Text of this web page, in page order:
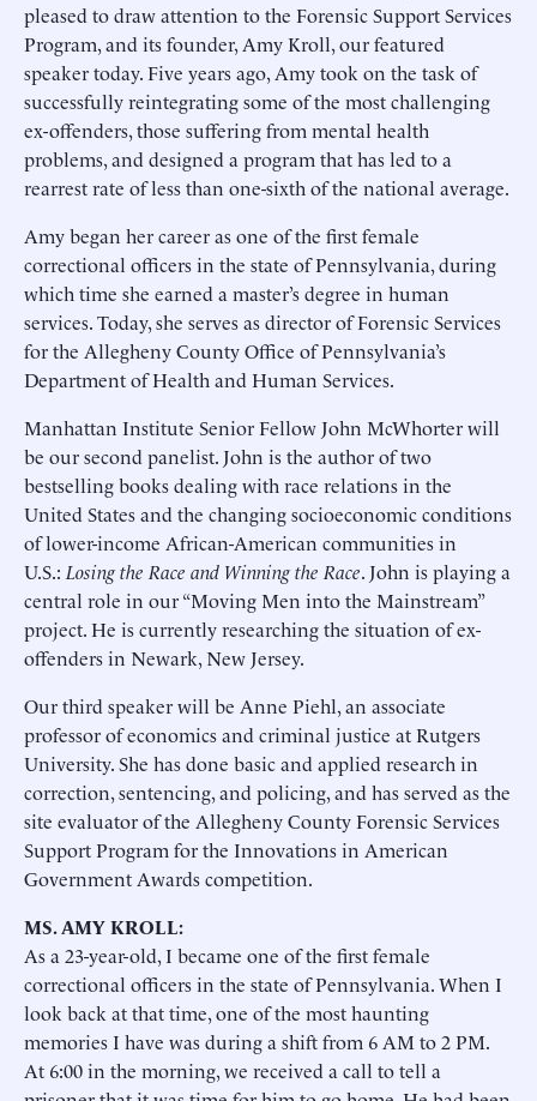
pleased to draw attention to the Forensic Support Services
Program, and its founder, Amy Kroll, our featured
speaker today. Five years ago, Amy took on the task of
successfully reintegrating some of the most challenging
ex-offenders, those suffering from mental health
problems, and designed a program that has led to a
rearrest rate of less than one-sixth of the national average.
Amy began her career as one of the first female
correctional officers in the state of Pennsylvania, during
which time she earned a master’s degree in human
services. Today, she serves as director of Forensic Services
for the Allegheny County Office of Pennsylvania’s
Department of Health and Human Services.
Manhattan Institute Senior Fellow John McWhorter will
be our second panelist. John is the author of two
bestselling books dealing with race relations in the
United States and the changing socioeconomic conditions
of lower-income African-American communities in
U.S.: Losing the Race and Winning the Race. John is playing a
central role in our “Moving Men into the Mainstream”
project. He is currently researching the situation of ex-
offenders in Newark, New Jersey.
Our third speaker will be Anne Piehl, an associate
professor of economics and criminal justice at Rutgers
University. She has done basic and applied research in
correction, sentencing, and policing, and has served as the
site evaluator of the Allegheny County Forensic Services
Support Program for the Innovations in American
Government Awards competition.
MS. AMY KROLL:
As a 23-year-old, I became one of the first female
correctional officers in the state of Pennsylvania. When I
look back at that time, one of the most haunting
memories I have was during a shift from 6 AM to 2 PM.
At 6:00 in the morning, we received a call to tell a